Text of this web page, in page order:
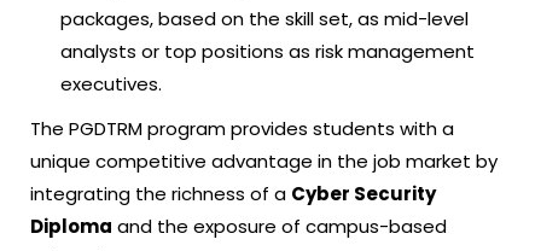
packages, based on the skill set, as mid-level
analysts or top positions as risk management
executives.
The PGDTRM program provides students with a
unique competitive advantage in the job market by
integrating the richness of a Cyber Security
Diploma and the exposure of campus-based